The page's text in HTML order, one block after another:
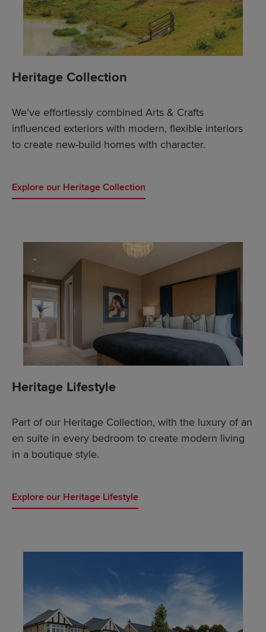
Heritage Collection
We’ve effortlessly combined Arts & Crafts
influenced exteriors with modern, flexible interiors
to create new-build homes with character.
Explore our Heritage Collection
Heritage Lifestyle
Part of our Heritage Collection, with the luxury of an
en suite in every bedroom to create modern living
in a boutique style.
Explore our Heritage Lifestyle